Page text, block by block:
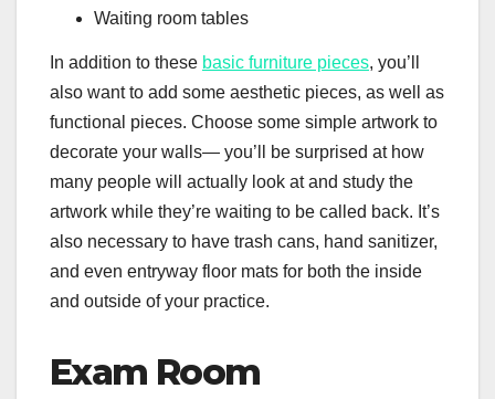
Waiting room tables
In addition to these basic furniture pieces, you’ll
also want to add some aesthetic pieces, as well as
functional pieces. Choose some simple artwork to
decorate your walls— you’ll be surprised at how
many people will actually look at and study the
artwork while they’re waiting to be called back. It’s
also necessary to have trash cans, hand sanitizer,
and even entryway floor mats for both the inside
and outside of your practice.
Exam Room